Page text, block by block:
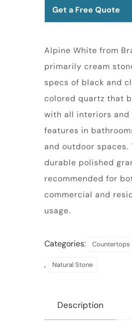
Get a Free Quote
Alpine White from
primarily cream
specs of black and
colored quartz that
with all interiors and
features in
and outdoor spaces.
durable polished
recommended for
commercial and
usage.
Categories: Countertops
, Natural Stone
Description